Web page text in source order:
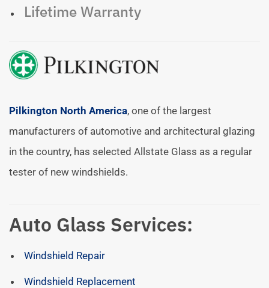
Lifetime Warranty
Pilkington North America, one of the largest
manufacturers of automotive and architectural glazing
in the country, has selected Allstate Glass as a regular
tester of new windshields.
Auto Glass Services:
Windshield Repair
Windshield Replacement